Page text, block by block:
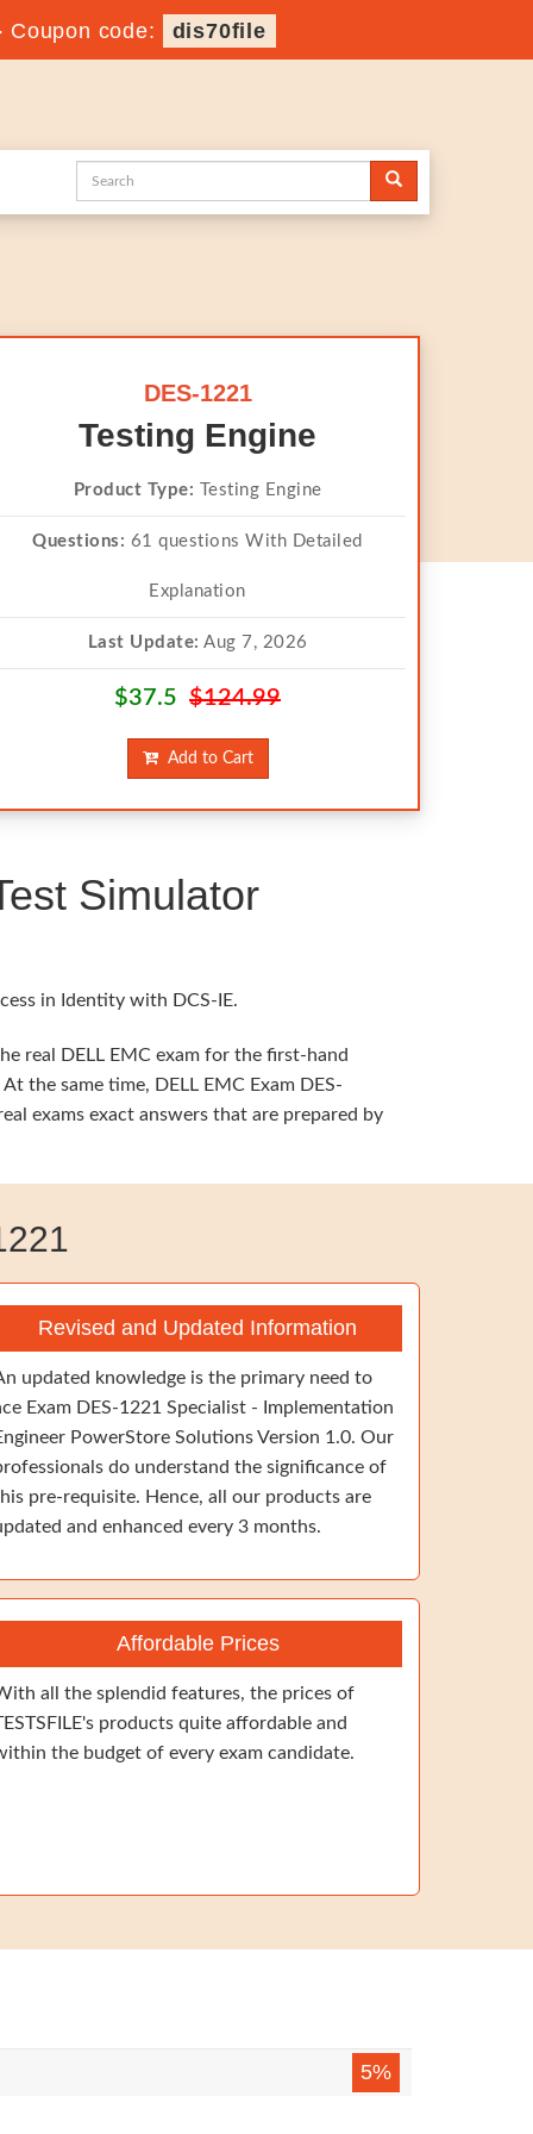
Coupon code: dis70file
DES-1221
Testing Engine
Product Type: Testing Engine
Questions: 61 questions With Detailed
Explanation
Last Update: Aug 7, 2026
$37.5 $124.99
Add to Cart
Simulator
in Identity with DCS-IE.
real DELL EMC exam for the first-hand
the same time, DELL EMC Exam DES-
exams exact answers that are prepared by
Revised and Updated Information
updated knowledge is the primary need to
Exam DES-1221 Specialist - Implementation
PowerStore Solutions Version 1.0. Our
do understand the significance of
pre-requisite. Hence, all our products are
and enhanced every 3 months.
Affordable Prices
all the splendid features, the prices of
products quite affordable and
the budget of every exam candidate.
5%